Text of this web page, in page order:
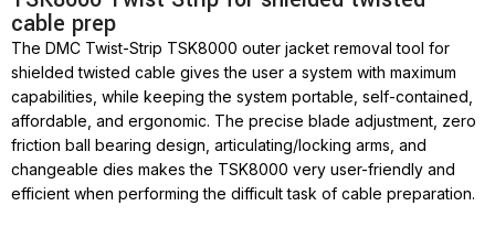
cable prep
The DMC Twist-Strip TSK8000 outer jacket removal tool for
shielded twisted cable gives the user a system with maximum
capabilities, while keeping the system portable, self-contained,
affordable, and ergonomic. The precise blade adjustment, zero
friction ball bearing design, articulating/locking arms, and
changeable dies makes the TSK8000 very user-friendly and
efficient when performing the difficult task of cable preparation.